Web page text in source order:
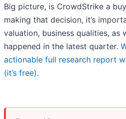
Big picture, is CrowdStrike a
making that decision, it’s
valuation, business qualities, as
happened in the latest quarter.
actionable full research report
(it’s free).